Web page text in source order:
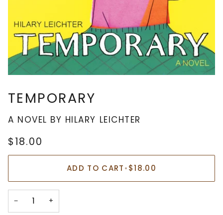
TEMPORARY
A NOVEL BY HILARY LEICHTER
$18.00
ADD TO CART•$18.00
− +